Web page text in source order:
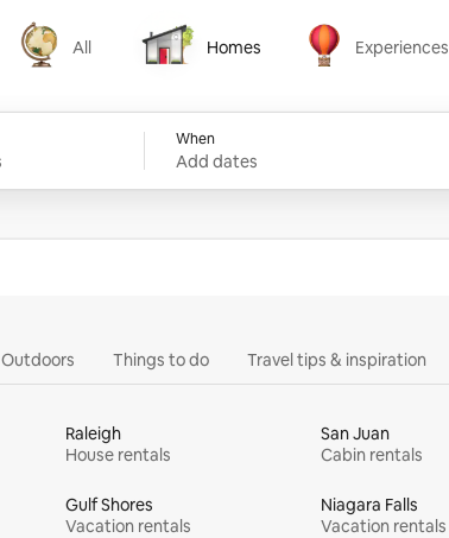
All
All
Homes
Homes
Experiences
Experiences
When
Add dates
Outdoors Things to do Travel tips & inspiration
Raleigh
House rentals
San Juan
Cabin rentals
Gulf Shores
Vacation rentals
Niagara Falls
Vacation rentals